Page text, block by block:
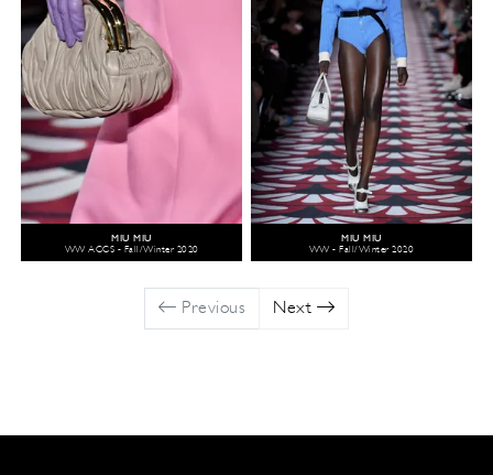
MIU MIU
WW ACCS - Fall/Winter 2020
MIU MIU
WW - Fall/Winter 2020
Previous Next